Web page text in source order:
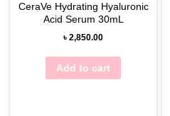
CeraVe Hydrating Hyaluronic
Acid Serum 30mL
৳2,850.00
Add to cart